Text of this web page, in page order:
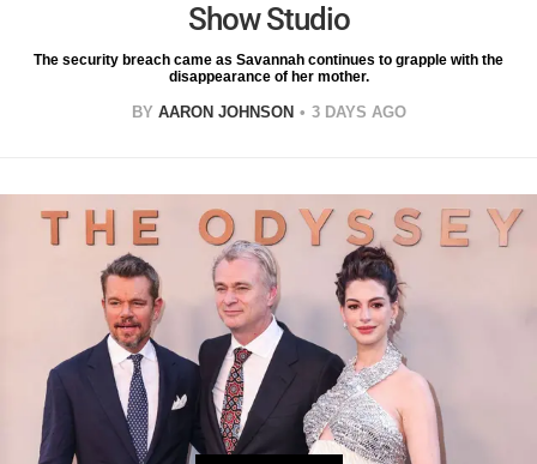
Show Studio
The security breach came as Savannah continues to grapple with the
disappearance of her mother.
BY AARON JOHNSON 3 DAYS AGO